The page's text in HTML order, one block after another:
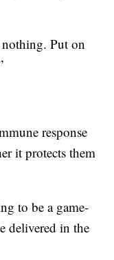
nothing. Put on
response
it protects them
to be a game-
delivered in the